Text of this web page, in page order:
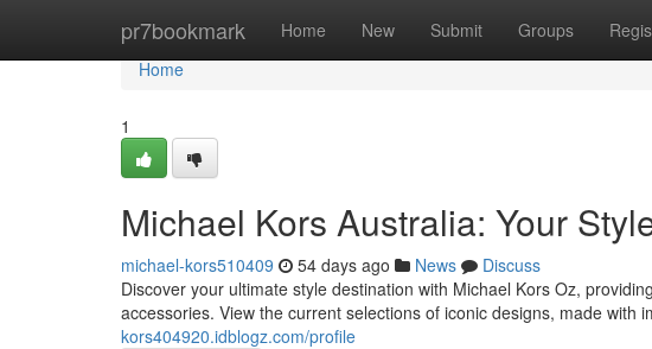
pr7bookmark Home New Submit Groups
Home
Home
1
Michael Kors Australia: Your
michael-kors510409 54 days ago News
Discuss
Discover your ultimate style destination with Michael Kors Oz,
accessories. View the current selections of iconic designs, made with
kors404920.idblogz.com/profile